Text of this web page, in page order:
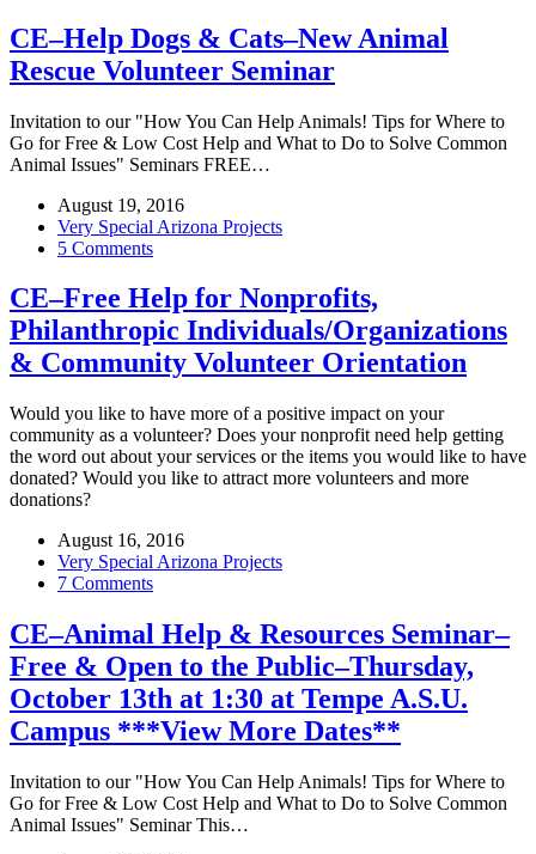
CE–Help Dogs & Cats–New Animal
Rescue Volunteer Seminar
Invitation to our "How You Can Help Animals! Tips for Where to
Go for Free & Low Cost Help and What to Do to Solve Common
Animal Issues" Seminars FREE…
August 19, 2016
Very Special Arizona Projects
5 Comments
CE–Free Help for Nonprofits,
Philanthropic Individuals/Organizations
& Community Volunteer Orientation
Would you like to have more of a positive impact on your
community as a volunteer? Does your nonprofit need help getting
the word out about your services or the items you would like to have
donated? Would you like to attract more volunteers and more
donations?
August 16, 2016
Very Special Arizona Projects
7 Comments
CE–Animal Help & Resources Seminar–
Free & Open to the Public–Thursday,
October 13th at 1:30 at Tempe A.S.U.
Campus ***View More Dates**
Invitation to our "How You Can Help Animals! Tips for Where to
Go for Free & Low Cost Help and What to Do to Solve Common
Animal Issues" Seminar This…